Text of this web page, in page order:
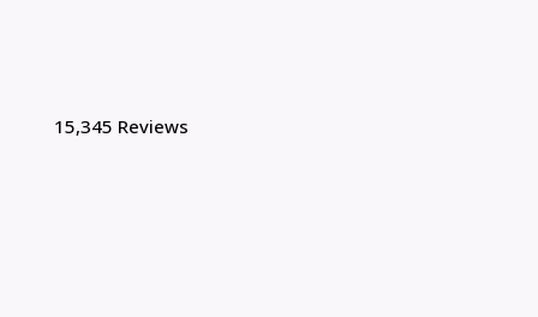
15,345 Reviews